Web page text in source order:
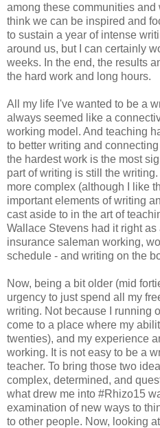
among these communities and
think we can be inspired and
to sustain a year of intense
around us, but I can certainly
weeks. In the end, the results
the hard work and long hours.
All my life I've wanted to be a
always seemed like a
working model. And teaching
to better writing and
the hardest work is the most
part of writing is still the
more complex (although I like
important elements of writing
cast aside to in the art of
Wallace Stevens had it right as
insurance saleman working,
schedule - and writing on the
Now, being a bit older (mid
urgency to just spend all my
writing. Not because I running
come to a place where my
twenties), and my experience
working. It is not easy to be a
teacher. To bring those two
complex, determined, and
what drew me into #Rhizo15
examination of new ways to
to other people. Now, looking